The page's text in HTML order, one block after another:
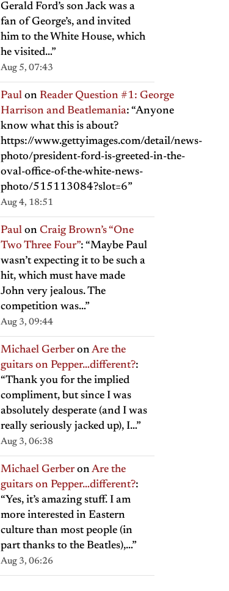
Gerald Ford’s son Jack was a
fan of George’s, and invited
him to the White House, which
he visited…”
Aug 5, 07:43
Paul on Reader Question #1: George
Harrison and Beatlemania: “Anyone
know what this is about?
https://www.gettyimages.com/detail/news-
photo/president-ford-is-greeted-in-the-
oval-office-of-the-white-news-
photo/515113084?slot=6”
Aug 4, 18:51
Paul on Craig Brown’s “One
Two Three Four”: “Maybe Paul
wasn’t expecting it to be such a
hit, which must have made
John very jealous. The
competition was…”
Aug 3, 09:44
Michael Gerber onAre the
guitars on Pepper…different?:
“Thank you for the implied
compliment, but since I was
absolutely desperate (and I was
really seriously jacked up), I…”
Aug 3, 06:38
Michael Gerber onAre the
guitars on Pepper…different?:
“Yes, it’s amazing stuff. I am
more interested in Eastern
culture than most people (in
part thanks to the Beatles),…”
Aug 3, 06:26